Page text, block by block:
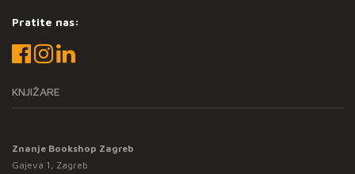
Pratite nas:
KNJIŽARE
Znanje Bookshop Zagreb
Gajeva 1, Zagreb